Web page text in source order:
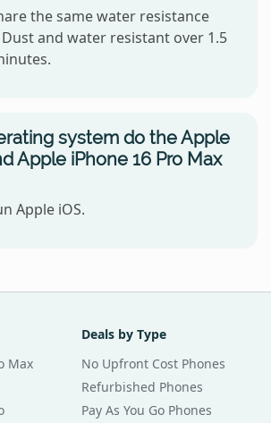
the same water resistance
and water resistant over 1.5
system do the Apple
Apple iPhone 16 Pro Max
Apple iOS.
Max
Deals by Type
No Upfront Cost Phones
Refurbished Phones
Pay As You Go Phones